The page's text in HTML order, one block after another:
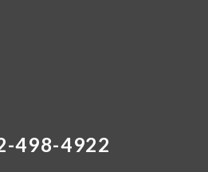
498-4922